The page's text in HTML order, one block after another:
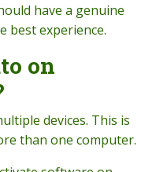
have a genuine
best experience.
on
devices. This is
than one computer.